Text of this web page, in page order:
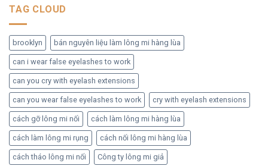
TAG CLOUD
brooklyn bán nguyên liệu làm lông mi hàng lùa
can i wear false eyelashes to work
can you cry with eyelash extensions
can you wear false eyelashes to work cry with eyelash extensions
cách gỡ lông mi nối cách làm lông mi hàng lùa
cách làm lông mi rụng cách nối lông mi hàng lùa
cách tháo lông mi nối Công ty lông mi giả